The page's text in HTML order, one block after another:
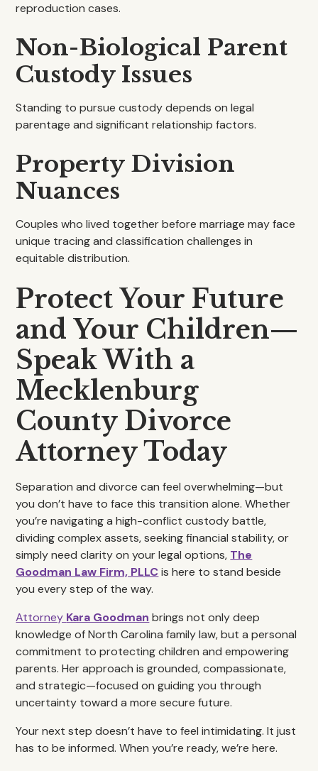
reproduction cases.
Non-Biological Parent
Custody Issues
Standing to pursue custody depends on legal
parentage and significant relationship factors.
Property Division
Nuances
Couples who lived together before marriage may face
unique tracing and classification challenges in
equitable distribution.
Protect Your Future
and Your Children—
Speak With a
Mecklenburg
County Divorce
Attorney Today
Separation and divorce can feel overwhelming—but
you don’t have to face this transition alone. Whether
you’re navigating a high-conflict custody battle,
dividing complex assets, seeking financial stability, or
simply need clarity on your legal options, The
Goodman Law Firm, PLLCis here to stand beside
you every step of the way.
Attorney Kara Goodman brings not only deep
knowledge of North Carolina family law, but a personal
commitment to protecting children and empowering
parents. Her approach is grounded, compassionate,
and strategic—focused on guiding you through
uncertainty toward a more secure future.
Your next step doesn’t have to feel intimidating. It just
has to be informed. When you’re ready, we’re here.